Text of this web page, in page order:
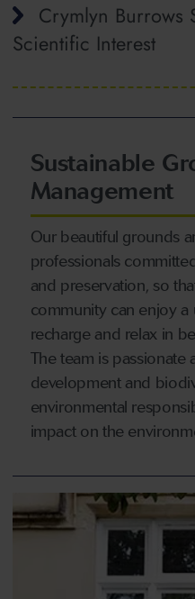
Crymlyn Burrows
Scientific Interest
Sustainable
Management
Our beautiful grounds
professionals
and preservation, so
community can enjoy
recharge and relax in
The team is passionate
development and
environmental
impact on the